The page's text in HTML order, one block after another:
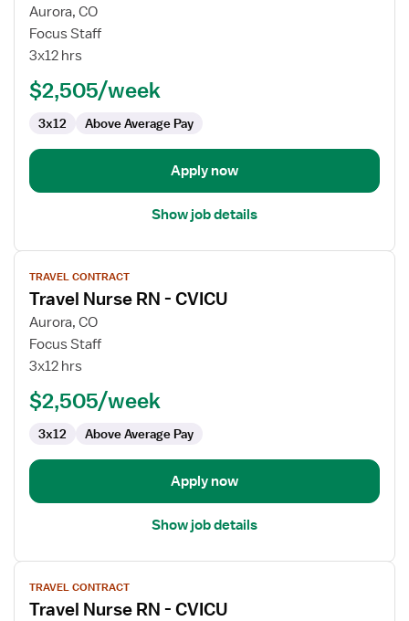
for
Travel
Nurse
Aurora, CO
Focus Staff
3x12 hrs
$2,505/week
3x12 Above Average Pay
Apply now
Show job details
View
job
details
for
Travel
Nurse
TRAVEL CONTRACT
Travel Nurse RN - CVICU
Aurora, CO
Focus Staff
3x12 hrs
$2,505/week
3x12 Above Average Pay
Apply now
Show job details
View
job
details
TRAVEL CONTRACT
Travel Nurse RN - CVICU